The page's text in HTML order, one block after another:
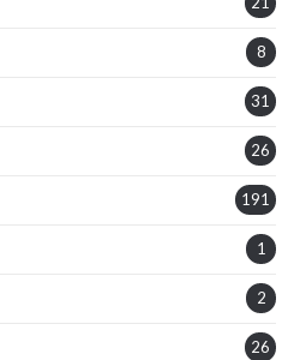
8
31
26
191
1
2
26